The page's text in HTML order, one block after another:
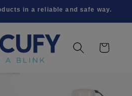
in a reliable and safe way.
Cart